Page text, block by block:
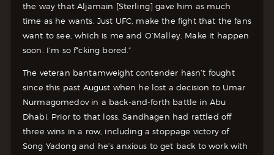
the way that Aljamain [Sterling] gave him as much
time as he wants. Just UFC, make the fight that the fans
want to see, which is me and O’Malley. Make it happen
soon. I’m so f*cking bored.”
The veteran bantamweight contender hasn’t fought
since this past August when he lost a decision to Umar
Nurmagomedov in a back-and-forth battle in Abu
Dhabi. Prior to that loss, Sandhagen had rattled off
three wins in a row, including a stoppage victory of
Song Yadong and he’s anxious to get back to work with